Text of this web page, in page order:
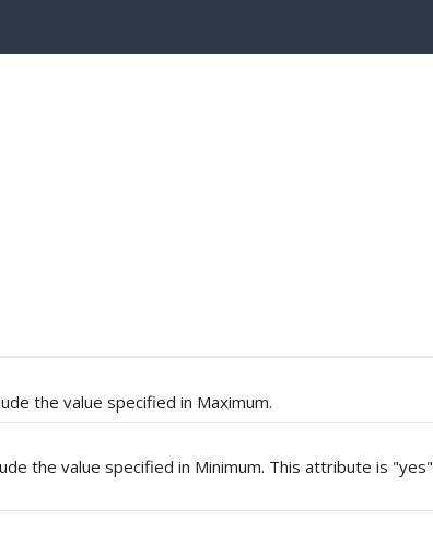
the value specified in Maximum.
the value specified in Minimum. This attribute is "yes"